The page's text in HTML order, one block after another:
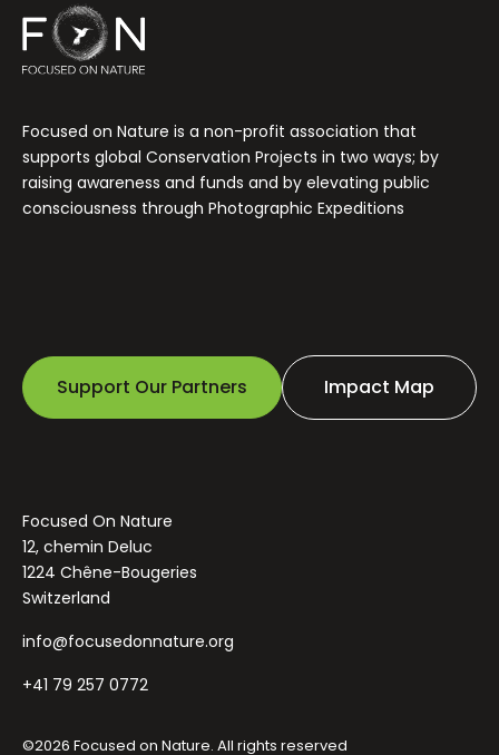
Focused on Nature is a non-profit association that
supports global Conservation Projects in two ways; by
raising awareness and funds and by elevating public
consciousness through Photographic Expeditions
Support Our Partners Impact Map
Focused On Nature
12, chemin Deluc
1224 Chêne-Bougeries
Switzerland
info@focusedonnature.org
+41 79 257 0772
©2026 Focused on Nature. All rights reserved